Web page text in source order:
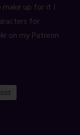
make up for it I
for
on my Patreon